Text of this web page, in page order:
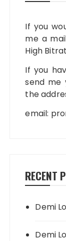
If you
me a
High
If you
send me
the
email:
RECENT
Demi
Demi